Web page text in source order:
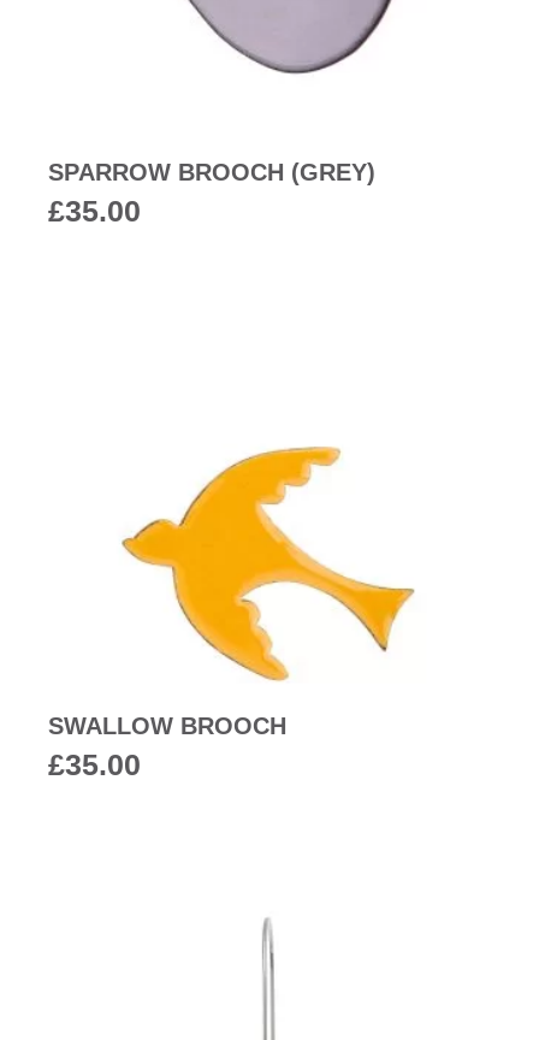
SPARROW BROOCH (GREY)
£35.00
SWALLOW BROOCH
£35.00